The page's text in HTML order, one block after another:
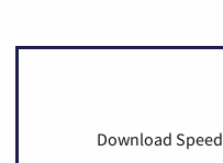
Download Speed